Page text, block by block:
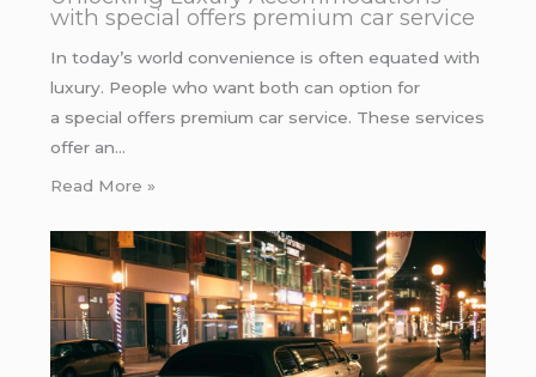
with special offers premium car service
In today’s world convenience is often equated with
luxury. People who want both can option for
a special offers premium car service. These services
offer an…
Read More »